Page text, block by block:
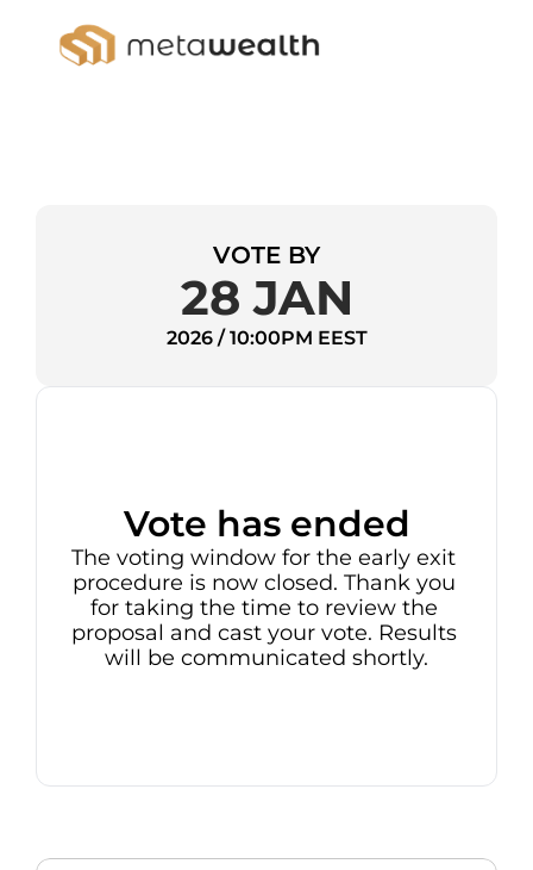
VOTE BY
28 JAN
2026 / 10:00PM EEST
Vote has ended
The voting window for the early exit
procedure is now closed. Thank you
for taking the time to review the
proposal and cast your vote. Results
will be communicated shortly.